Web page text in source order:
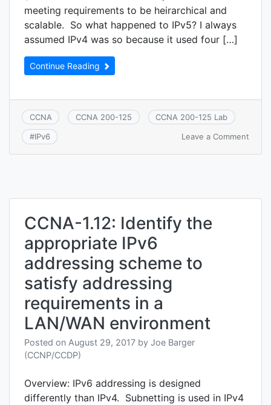
meeting requirements to be heirarchical and
scalable. So what happened to IPv5? I always
assumed IPv4 was so because it used four […]
Continue Reading
CCNA CCNA 200-125 CCNA 200-125 Lab
#IPv6 Leave a Comment
CCNA-1.12: Identify the
appropriate IPv6
addressing scheme to
satisfy addressing
requirements in a
LAN/WAN environment
Posted on August 29, 2017 by Joe Barger
(CCNP/CCDP)
Overview: IPv6 addressing is designed
differently than IPv4. Subnetting is used in IPv4